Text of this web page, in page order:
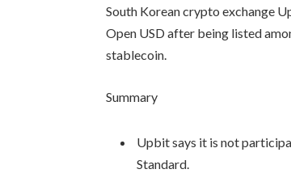
South Korean crypto exchange
Open USD after being listed
stablecoin.
Summary
Upbit says it is not
Standard.